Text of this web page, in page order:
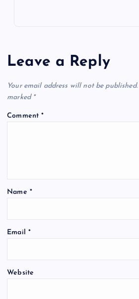
Leave a Reply
Your email address will not be published.
marked *
Comment*
Name *
Email *
Website